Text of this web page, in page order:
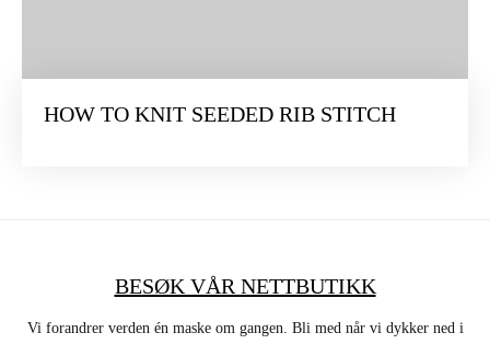
HOW TO KNIT SEEDED RIB STITCH
BESØK VÅR NETTBUTIKK
Vi forandrer verden én maske om gangen. Bli med når vi dykker ned i